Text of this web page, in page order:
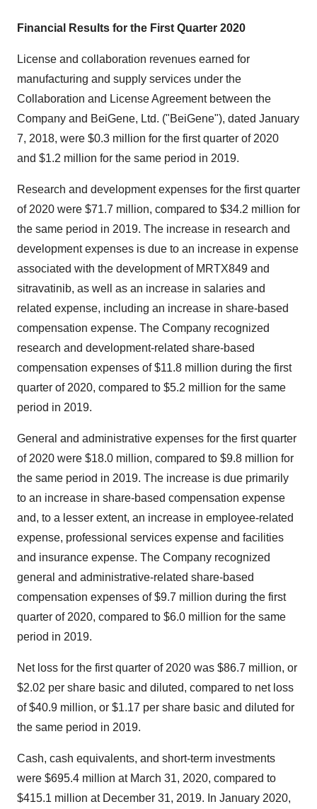
Financial Results for the First Quarter 2020
License and collaboration revenues earned for
manufacturing and supply services under the
Collaboration and License Agreement between the
Company and BeiGene, Ltd. ("BeiGene"), dated January
7, 2018, were $0.3 million for the first quarter of 2020
and $1.2 million for the same period in 2019.
Research and development expenses for the first quarter
of 2020 were $71.7 million, compared to $34.2 million for
the same period in 2019. The increase in research and
development expenses is due to an increase in expense
associated with the development of MRTX849 and
sitravatinib, as well as an increase in salaries and
related expense, including an increase in share-based
compensation expense. The Company recognized
research and development-related share-based
compensation expenses of$11.8 million during the first
quarter of 2020, compared to $5.2 million for the same
period in 2019.
General and administrative expenses for the first quarter
of 2020 were $18.0 million, compared to $9.8 million for
the same period in 2019. The increase is due primarily
to an increase in share-based compensation expense
and, to a lesser extent, an increase in employee-related
expense, professional services expense and facilities
and insurance expense. The Company recognized
general and administrative-related share-based
compensation expenses of$9.7 million during the first
quarter of 2020, compared to $6.0 million for the same
period in 2019.
Net loss for the first quarter of 2020 was $86.7 million, or
$2.02 per share basic and diluted, compared to net loss
of$40.9 million, or $1.17 per share basic and diluted for
the same period in 2019.
Cash, cash equivalents, and short-term investments
were $695.4 million at March 31, 2020, compared to
$415.1 million at December 31, 2019. In January 2020,